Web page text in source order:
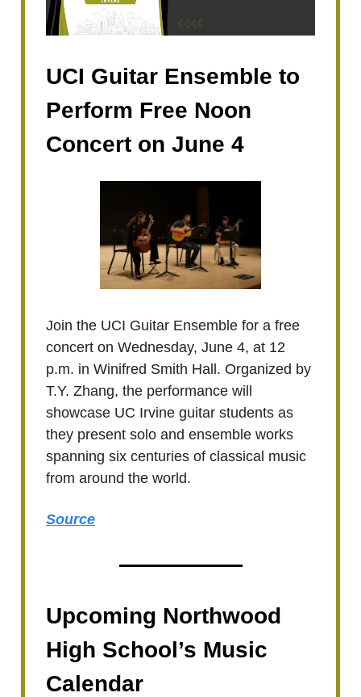
UCI Guitar Ensemble to
Perform Free Noon
Concert on June 4
Join the UCI Guitar Ensemble for a free
concert on Wednesday, June 4, at 12
p.m. in Winifred Smith Hall. Organized by
T.Y. Zhang, the performance will
showcase UC Irvine guitar students as
they present solo and ensemble works
spanning six centuries of classical music
from around the world.
Source
Upcoming Northwood
High School’s Music
Calendar